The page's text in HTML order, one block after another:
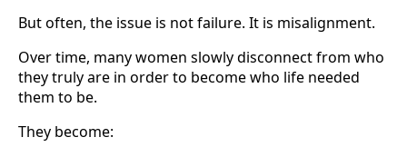
But often, the issue is not failure. It is misalignment.
Over time, many women slowly disconnect from who
they truly are in order to become who life needed
them to be.
They become: